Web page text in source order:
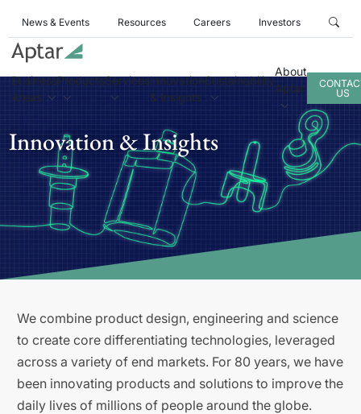
News & Events Resources Careers Investors
Business
Areas
ProductsServicesInnovation
& Insights
Sustainability
About
Aptar
US
Innovation & Insights
We combine product design, engineering and science
to create core differentiating technologies, leveraged
across a variety of end markets. For 80 years, we have
been innovating products and solutions to improve the
daily lives of millions of people around the globe.